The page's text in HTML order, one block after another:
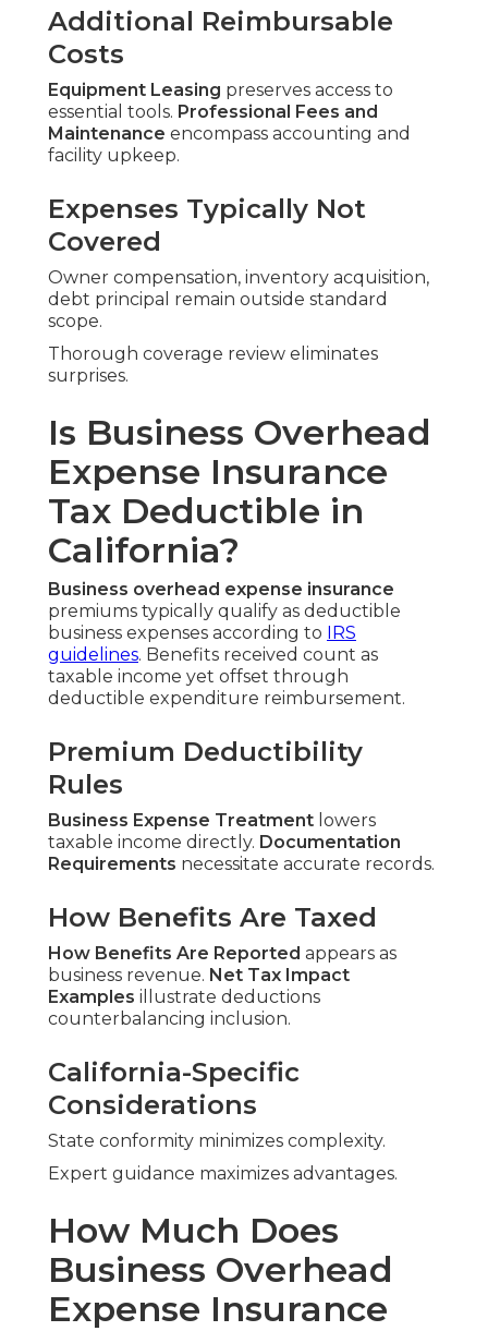
Additional Reimbursable
Costs
Equipment Leasing preserves access to
essential tools. Professional Fees and
Maintenance encompass accounting and
facility upkeep.
Expenses Typically Not
Covered
Owner compensation, inventory acquisition,
debt principal remain outside standard
scope.
Thorough coverage review eliminates
surprises.
Is Business Overhead
Expense Insurance
Tax Deductible in
California?
Business overhead expense insurance
premiums typically qualify as deductible
business expenses according to IRS
guidelines. Benefits received count as
taxable income yet offset through
deductible expenditure reimbursement.
Premium Deductibility
Rules
Business Expense Treatment lowers
taxable income directly. Documentation
Requirements necessitate accurate records.
How Benefits Are Taxed
How Benefits Are Reported appears as
business revenue. Net Tax Impact
Examples illustrate deductions
counterbalancing inclusion.
California-Specific
Considerations
State conformity minimizes complexity.
Expert guidance maximizes advantages.
How Much Does
Business Overhead
Expense Insurance